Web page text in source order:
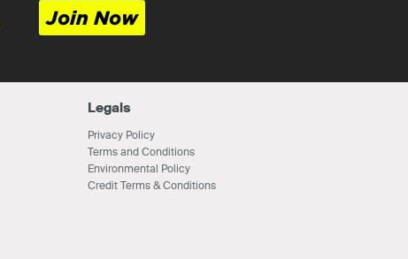
Join Now
Legals
Privacy Policy
Terms and Conditions
Environmental Policy
Credit Terms & Conditions